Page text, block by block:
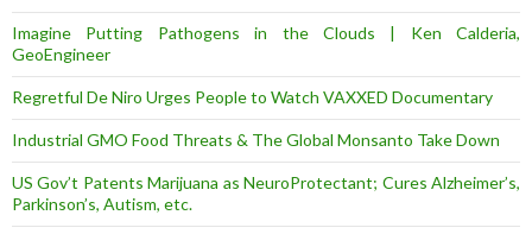
Imagine Putting Pathogens in the Clouds | Ken Calderia,
GeoEngineer
Regretful De Niro Urges People to Watch VAXXED Documentary
Industrial GMO Food Threats & The Global Monsanto Take Down
US Gov’t Patents Marijuana as NeuroProtectant; Cures Alzheimer’s,
Parkinson’s, Autism, etc.